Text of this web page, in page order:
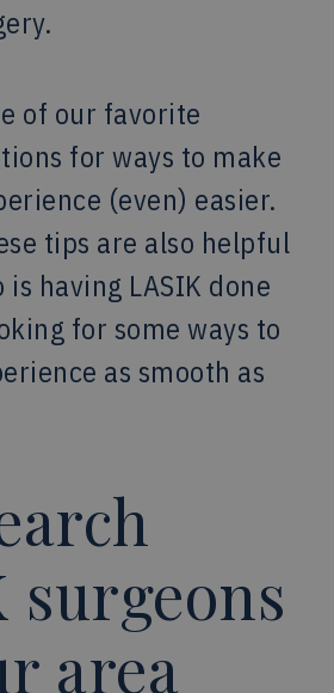
of our favorite
for ways to make
(even) easier.
tips are also helpful
is having LASIK done
for some ways to
as smooth as
surgeons
area